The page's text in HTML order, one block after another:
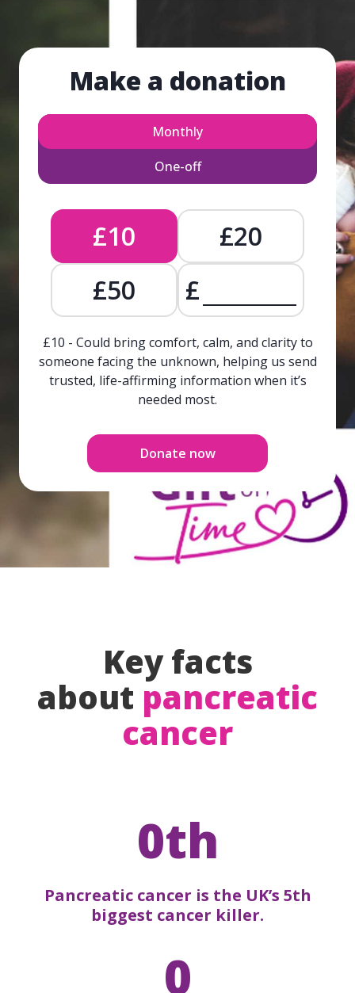
Make a donation
Monthly
One-off
£10
£20
£50
£
£10 - Could bring comfort, calm, and clarity to
someone facing the unknown, helping us send
trusted, life-affirming information when it’s
needed most.
Donate now
Key facts
about pancreatic
cancer
0th
Pancreatic cancer is the UK’s 5th
biggest cancer killer.
0